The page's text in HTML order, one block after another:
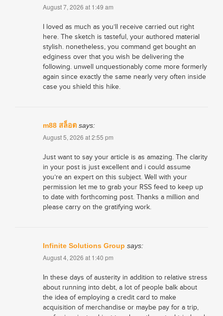
August 7, 2026 at 1:49 am
I loved as much as you’ll receive carried out right
here. The sketch is tasteful, your authored material
stylish. nonetheless, you command get bought an
edginess over that you wish be delivering the
following. unwell unquestionably come more formerly
again since exactly the same nearly very often inside
case you shield this hike.
m88 สล็อต says:
August 5, 2026 at 2:55 pm
Just want to say your article is as amazing. The clarity
in your post is just excellent and i could assume
you’re an expert on this subject. Well with your
permission let me to grab your RSS feed to keep up
to date with forthcoming post. Thanks a million and
please carry on the gratifying work.
Infinite Solutions Group says:
August 4, 2026 at 1:40 pm
In these days of austerity in addition to relative stress
about running into debt, a lot of people balk about
the idea of employing a credit card to make
acquisition of merchandise or maybe pay for a trip,